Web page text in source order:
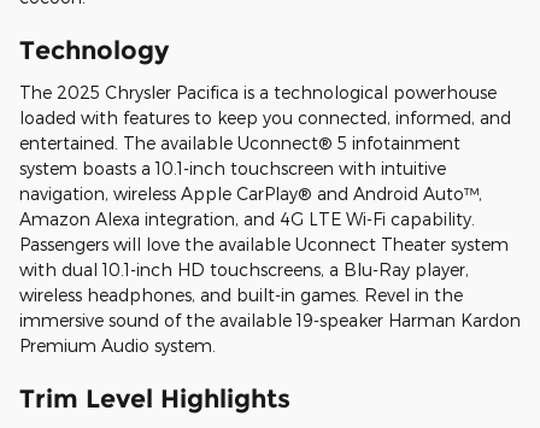
Technology
The 2025 Chrysler Pacifica is a technological powerhouse
loaded with features to keep you connected, informed, and
entertained. The available Uconnect® 5 infotainment
system boasts a 10.1-inch touchscreen with intuitive
navigation, wireless Apple CarPlay® and Android Auto™,
Amazon Alexa integration, and 4G LTE Wi-Fi capability.
Passengers will love the available Uconnect Theater system
with dual 10.1-inch HD touchscreens, a Blu-Ray player,
wireless headphones, and built-in games. Revel in the
immersive sound of the available 19-speaker Harman Kardon
Premium Audio system.
Trim Level Highlights